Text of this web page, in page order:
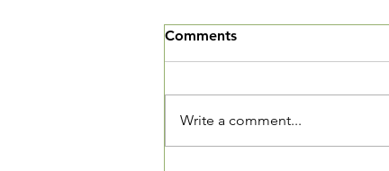
We've Moved
The Village Square is now open
room. We are located at 3520
Connecticut Ave, NW, Suite 23.
Comments
Write a comment...